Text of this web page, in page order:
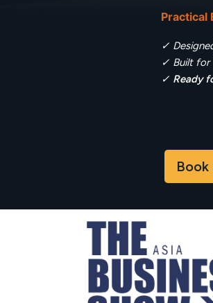
Practical
✓
✓ Built for
✓ Ready